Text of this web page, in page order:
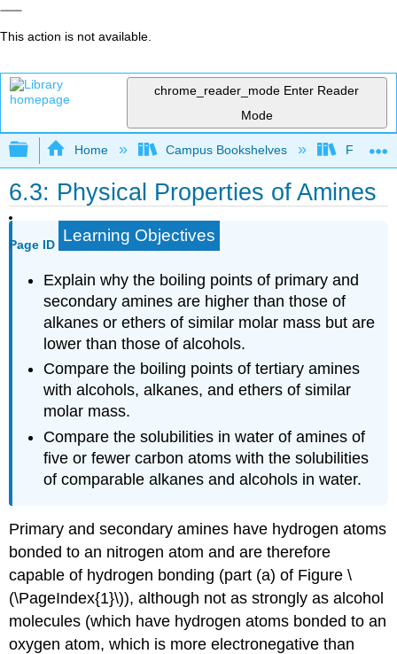
This action is not available.
chrome_reader_mode Enter Reader
Mode
Expand/collapse global hierarchy
Home Campus Bookshelves
6.3: Physical Properties of Amines
Page ID Learning Objectives
Explain why the boiling points of primary and
secondary amines are higher than those of
alkanes or ethers of similar molar mass but are
lower than those of alcohols.
Compare the boiling points of tertiary amines
with alcohols, alkanes, and ethers of similar
molar mass.
Compare the solubilities in water of amines of
five or fewer carbon atoms with the solubilities
of comparable alkanes and alcohols in water.
Primary and secondary amines have hydrogen atoms
bonded to an nitrogen atom and are therefore
capable of hydrogen bonding (part (a) of Figure \
(\PageIndex{1}\)), although not as strongly as alcohol
molecules (which have hydrogen atoms bonded to an
oxygen atom, which is more electronegative than